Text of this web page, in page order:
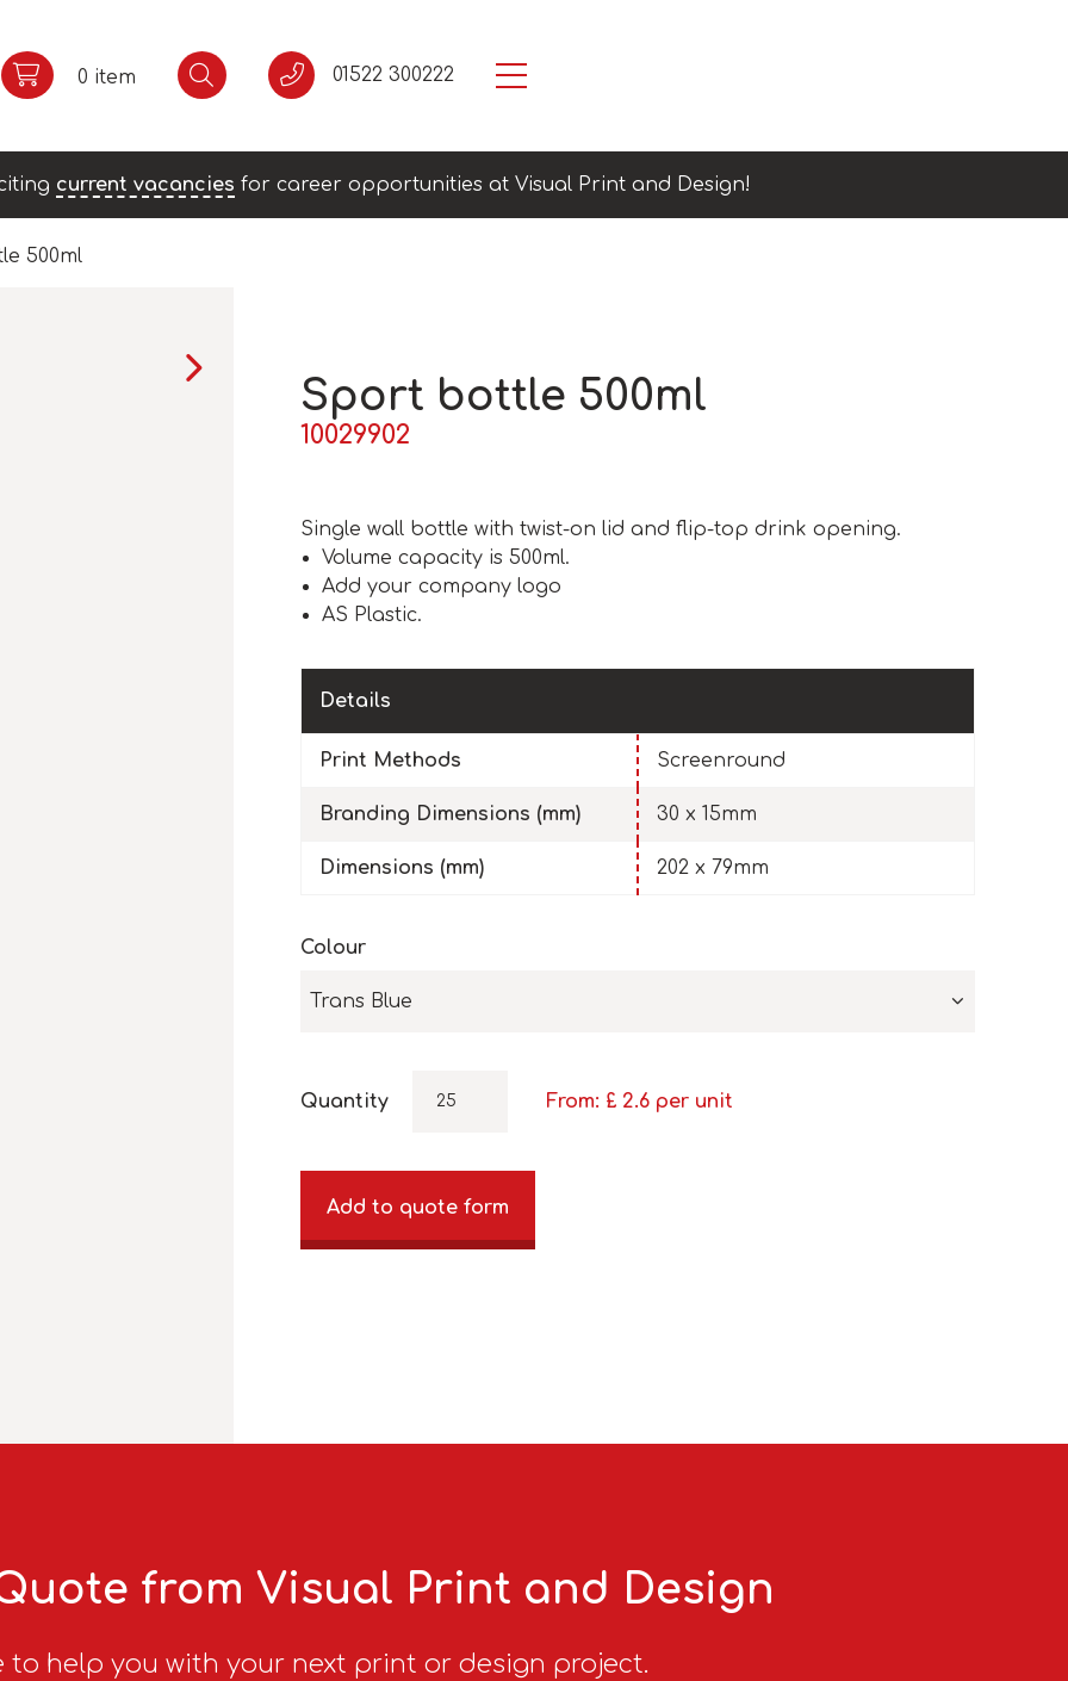
0 item 01522 300222
current vacancies for career opportunities at Visual Print and Design!
500ml
Sport bottle 500ml
10029902
Single wall bottle with twist-on lid and flip-top drink opening.
Volume capacity is 500ml.
Add your company logo
AS Plastic.
Details
Print Methods Screenround
Branding Dimensions (mm) 30 x 15mm
Dimensions (mm) 202 x 79mm
Colour
Trans Blue
Quantity From: £ 2.6 per unit
Add to quote form
from Visual Print and Design
to help you with your next print or design project.